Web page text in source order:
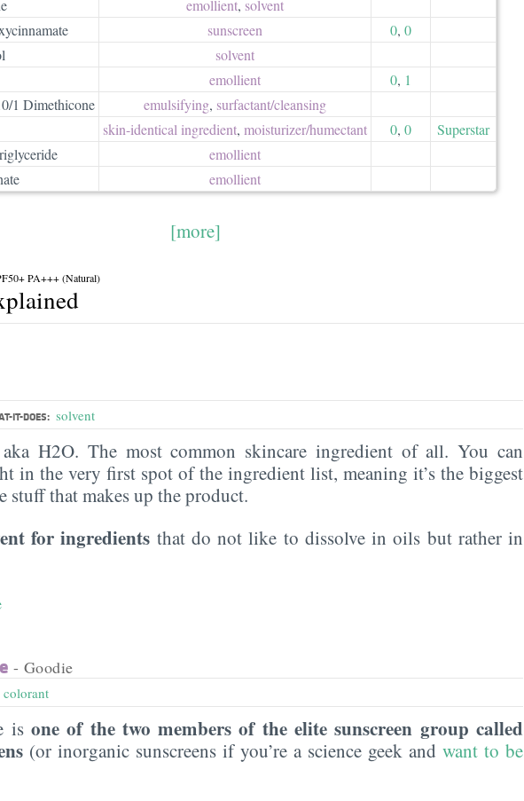
emollient, solvent
sunscreen 0, 0
solvent
emollient 0, 1
1 Dimethicone
emulsifying, surfactant/​cleansing
skin-identical ingredient, moisturizer/​humectant 0, 0
Superstar
emollient
emollient
[more]
PA+++ (Natural)
IT-DOES: solvent
H2O. The most common skincare ingredient of all. You can
in the very first spot of the ingredient list, meaning it’s the biggest
that makes up the product.
for ingredients that do not like to dissolve in oils but rather in
- Goodie
colorant
is one of the two members of the elite sunscreen group called
(or inorganic sunscreens if you’re a science geek and want to be